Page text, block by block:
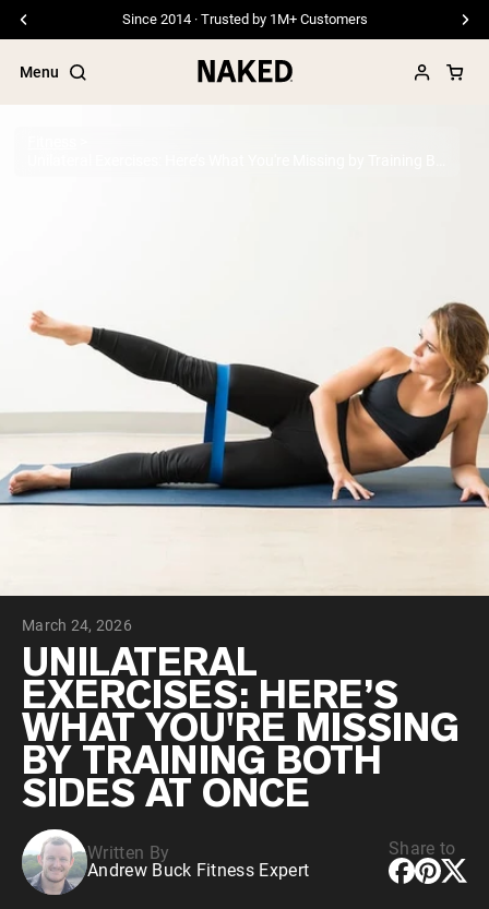
Free Shipping On Orders £45+
Menu
”Vegan protein“
”Collagen“
”Micellar Casein“
PROTEIN POWDERS Best Seller
Pea Protein
Grass Fed Whey Protein Powder
Collagen Peptides
Chocolate Grass-Fed Whey
Vanilla Grass-Fed whey
VEGAN PROTEIN
Pea Protein
March 24, 2026
UNILATERAL
EXERCISES: HERE’S
WHAT YOU'RE MISSING
BY TRAINING BOTH
SIDES AT ONCE
Written By
Andrew Buck Fitness Expert
Share to